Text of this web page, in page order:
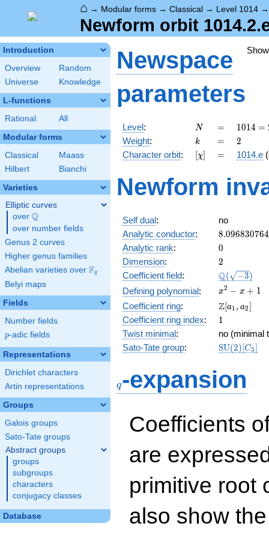
⌂ → Modular forms → Classical → Level 1014
Newform orbit
Introduction
Overview
Random
Universe
Knowledge
L-functions
Rational All
Modular forms
Classical
Maass
Hilbert
Bianchi
Varieties
Elliptic curves
over \Q
Q
over number fields
Genus 2 curves
Higher genus families
Abelian varieties over \F_{q}
Fq
Belyi maps
Fields
Number fields
p
p-adic fields
Representations
Dirichlet characters
Artin representations
Groups
Galois groups
Sato-Tate groups
Abstract groups
groups
subgroups
characters
conjugacy classes
Database
Newspace
parameters
Level: N
N =
=
1014 =
2
\cdot
3
13^{2}
1014 =
Weight: k
k =
= 2
2
Character orbit: [\chi]
[χ] =
= 1014.e
Newform
Self dual:
no
Analytic conductor: 8.096830764
Analytic rank: 0
0
Dimension: 2
2
Coefficient field: \Q(\sqrt{-
Q( −3)
Defining polynomial:
x^{2}
- x +
1
x2 − x + 1
Coefficient ring:
\Z[a_1,
a_2]
Z[a1 , a2]
Coefficient ring index: 11
Twist minimal:
no (minimal
Sato-Tate group: SU(2)[C3]
q-expansion
Coefficients
are
primitive root
also show